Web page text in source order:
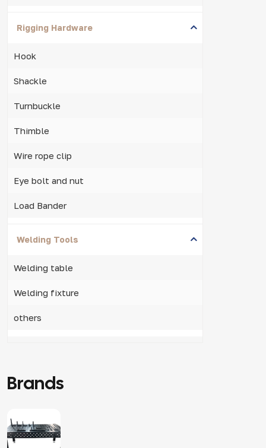
Rigging Hardware
Hook
Shackle
Turnbuckle
Thimble
Wire rope clip
Eye bolt and nut
Load Bander
Welding Tools
Welding table
Welding fixture
others
Brands